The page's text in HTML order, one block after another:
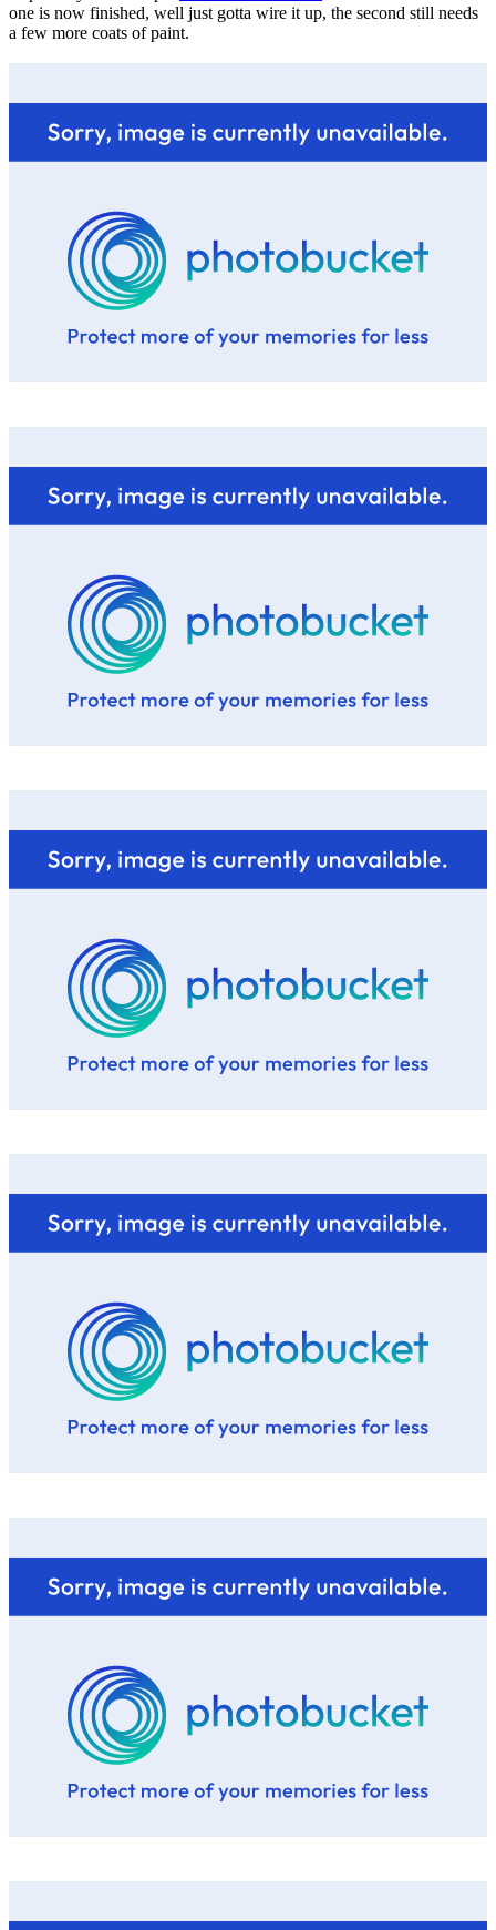
one is now finished, well just gotta wire it up, the second still needs
a few more coats of paint.